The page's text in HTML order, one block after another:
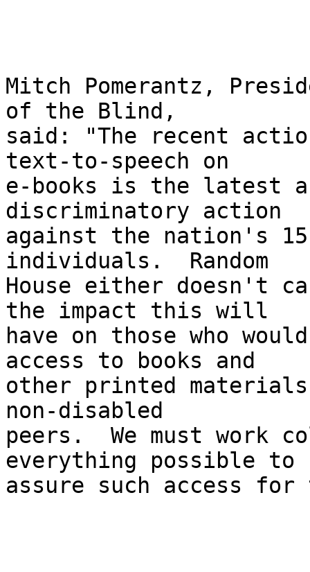
Mitch Pomerantz,
of the Blind,
said: "The recent
text-to-speech on
e-books is the latest
discriminatory action
against the nation's
individuals.  Random
House either doesn't
the impact this will
have on those who
access to books and
other printed materials
non-disabled
peers.  We must work
everything possible to
assure such access